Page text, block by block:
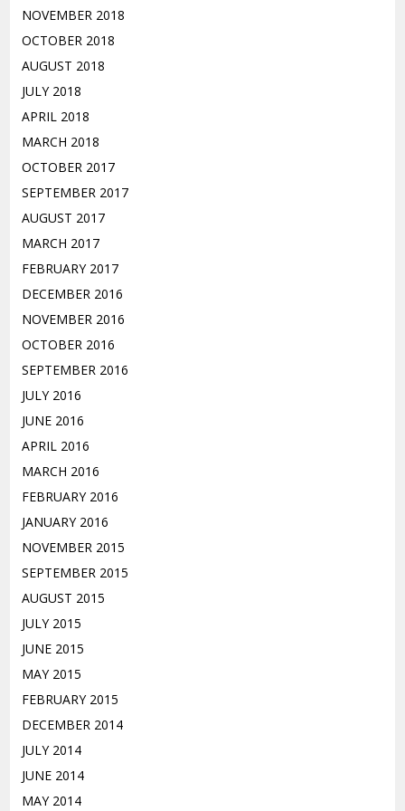
NOVEMBER 2018
OCTOBER 2018
AUGUST 2018
JULY 2018
APRIL 2018
MARCH 2018
OCTOBER 2017
SEPTEMBER 2017
AUGUST 2017
MARCH 2017
FEBRUARY 2017
DECEMBER 2016
NOVEMBER 2016
OCTOBER 2016
SEPTEMBER 2016
JULY 2016
JUNE 2016
APRIL 2016
MARCH 2016
FEBRUARY 2016
JANUARY 2016
NOVEMBER 2015
SEPTEMBER 2015
AUGUST 2015
JULY 2015
JUNE 2015
MAY 2015
FEBRUARY 2015
DECEMBER 2014
JULY 2014
JUNE 2014
MAY 2014